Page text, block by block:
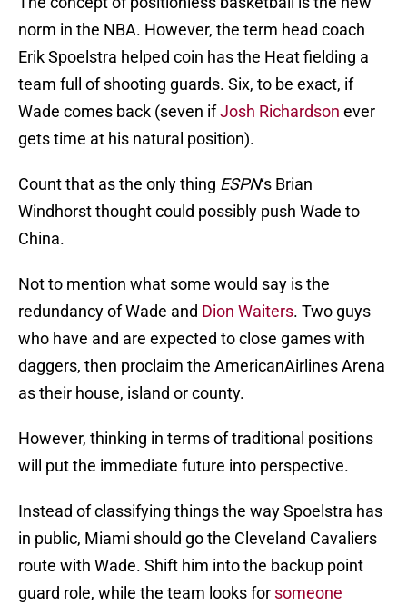
norm in the NBA. However, the term head coach
Erik Spoelstra helped coin has the Heat fielding a
team full of shooting guards. Six, to be exact, if
Wade comes back (seven ifJosh Richardson ever
gets time at his natural position).
Count that as the only thing ESPN‘s Brian
Windhorst thought could possibly push Wade to
China.
Not to mention what some would say is the
redundancy of Wade and Dion Waiters. Two guys
who have and are expected to close games with
daggers, then proclaim the AmericanAirlines Arena
as their house, island or county.
However, thinking in terms of traditional positions
will put the immediate future into perspective.
Instead of classifying things the way Spoelstra has
in public, Miami should go the Cleveland Cavaliers
route with Wade. Shift him into the backup point
guard role, while the team looks for someone